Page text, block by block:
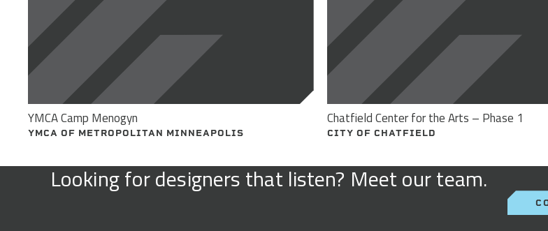
YMCA Camp Menogyn
YMCA OF METROPOLITAN MINNEAPOLIS
Chatfield Center for the Arts – Phase 1
CITY OF CHATFIELD
Looking for designers that listen? Meet our team.